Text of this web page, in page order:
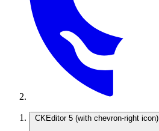
CKEditor 5 (with chevron-right icon)